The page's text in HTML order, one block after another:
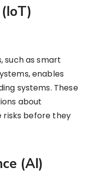
such as smart
enables
systems. These
about
risks before they
(AI)